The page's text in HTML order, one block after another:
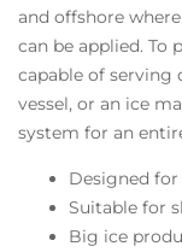
and offshore
can be applied. To
capable of serving
vessel, or an ice
system for an
Designed for
Suitable for
Big ice